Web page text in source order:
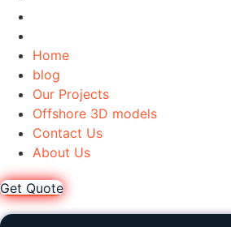
Home
blog
Our Projects
Offshore 3D models
Contact Us
About Us
Get Quote